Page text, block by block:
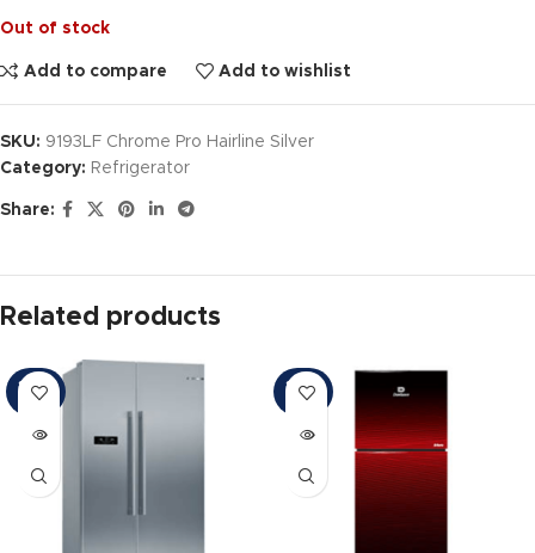
Out of stock
Add to compare Add to wishlist
SKU: 9193LF Chrome Pro Hairline Silver
Category: Refrigerator
Share:
Related products
SOLD
OUT
SOLD
OUT